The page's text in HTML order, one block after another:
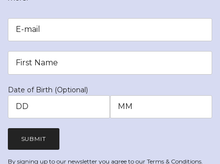
Date of Birth (Optional)
SUBMIT
By signing up to our newsletter you agree to our Terms & Conditions.